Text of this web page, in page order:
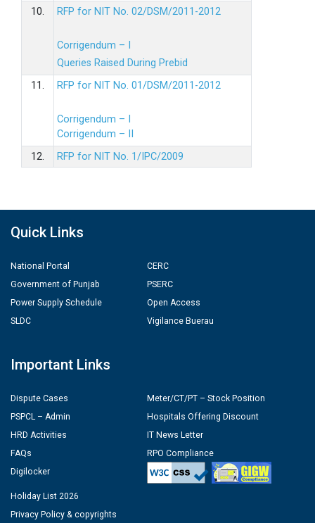
10.
RFP for NIT No. 02/DSM/2011-2012
Corrigendum – I
Queries Raised During Prebid
11.
RFP for NIT No. 01/DSM/2011-2012
Corrigendum – I
Corrigendum – II
12.
RFP for NIT No. 1/IPC/2009
Quick Links
National Portal
Government of Punjab
Power Supply Schedule
SLDC
CERC
PSERC
Open Access
Vigilance Buerau
Important Links
Dispute Cases
PSPCL – Admin
HRD Activities
FAQs
Digilocker
Meter/CT/PT – Stock Position
Hospitals Offering Discount
IT News Letter
RPO Compliance
Holiday List 2026
Privacy Policy & copyrights